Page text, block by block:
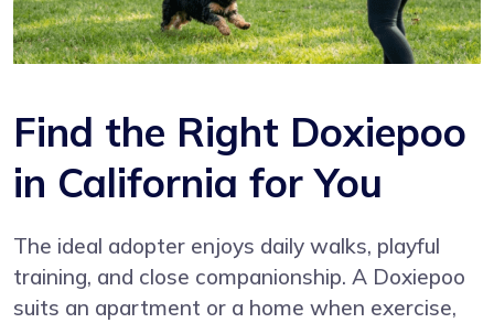
Find the Right Doxiepoo
in California for You
The ideal adopter enjoys daily walks, playful
training, and close companionship. A Doxiepoo
suits an apartment or a home when exercise,